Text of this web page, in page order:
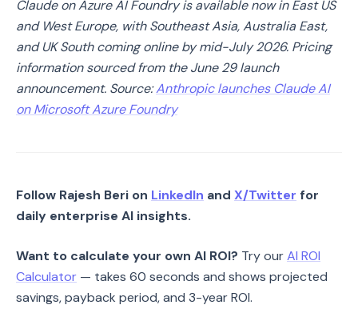
Claude on Azure AI Foundry is available now in East US
and West Europe, with Southeast Asia, Australia East,
and UK South coming online by mid-July 2026. Pricing
information sourced from the June 29 launch
announcement. Source:Anthropic launches Claude AI
on Microsoft Azure Foundry
Follow Rajesh Beri on LinkedIn and X/Twitter for
daily enterprise AI insights.
Want to calculate your own AI ROI? Try ourAI ROI
Calculator — takes 60 seconds and shows projected
savings, payback period, and 3-year ROI.